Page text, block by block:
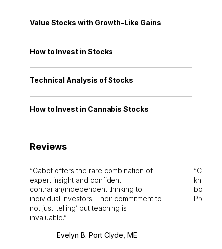
Value Stocks with Growth-Like Gains
How to Invest in Stocks
Technical Analysis of Stocks
How to Invest in Cannabis Stocks
Reviews
Cabot offers the rare combination of
expert insight and confident
contrarian/independent thinking to
individual investors. Their commitment to
not just ‘telling’ but teaching is
invaluable.
Evelyn B. Port Clyde, ME
Cabot
bounds.
Pro.